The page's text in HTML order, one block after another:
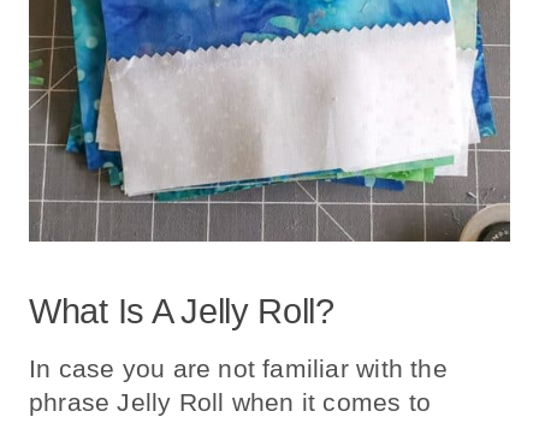
What Is A Jelly Roll?
In case you are not familiar with the
phrase Jelly Roll when it comes to